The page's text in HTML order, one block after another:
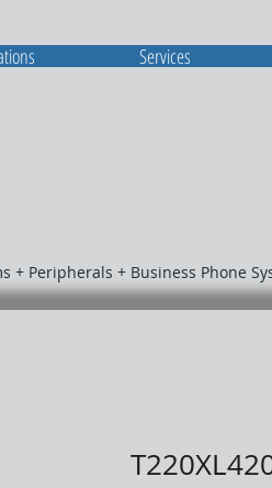
Peripherals + Business Phone
Services